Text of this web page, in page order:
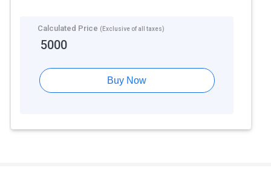
Calculated Price (Exclusive of all taxes)
5000
Buy Now